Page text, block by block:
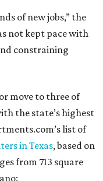
of new jobs,” the
not kept pace with
constraining
move to three of
the state’s highest
list of
in Texas, based on
from 713 square